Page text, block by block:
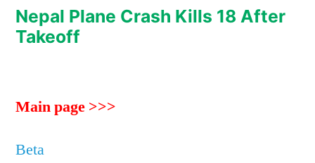
Nepal Plane Crash Kills 18 After
Takeoff
Main page >>>
Beta